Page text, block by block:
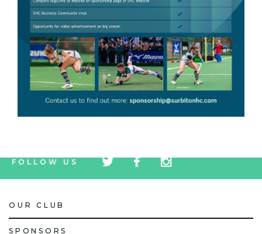
FOLLOW US
icon
icon
icon
OUR CLUB
SPONSORS